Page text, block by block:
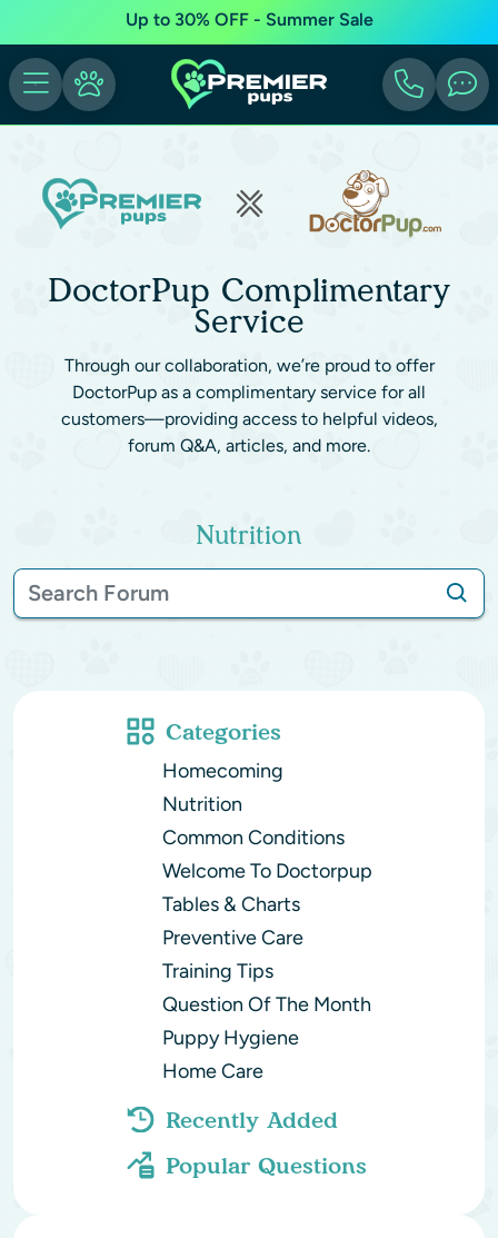
Up to 30% OFF - Summer Sale
DoctorPup Complimentary
Service
Through our collaboration, we’re proud to offer
DoctorPup as a complimentary service for all
customers—providing access to helpful videos,
forum Q&A, articles, and more.
Nutrition
Categories
Homecoming
Nutrition
Common Conditions
Welcome To Doctorpup
Tables & Charts
Preventive Care
Training Tips
Question Of The Month
Puppy Hygiene
Home Care
Recently Added
Popular Questions